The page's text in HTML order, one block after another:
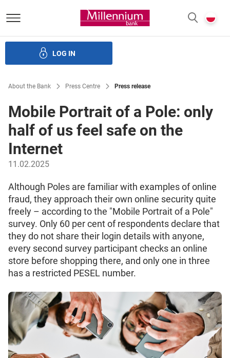
Bank Millennium homepage
LOG IN
About the Bank Press Centre Press release
Mobile Portrait of a Pole: only
half of us feel safe on the
Internet
11.02.2025
Although Poles are familiar with examples of online
fraud, they approach their own online security quite
freely – according to the "Mobile Portrait of a Pole"
survey. Only 60 per cent of respondents declare that
they do not share their login details with anyone,
every second survey participant checks an online
store before shopping there, and only one in three
has a restricted PESEL number.